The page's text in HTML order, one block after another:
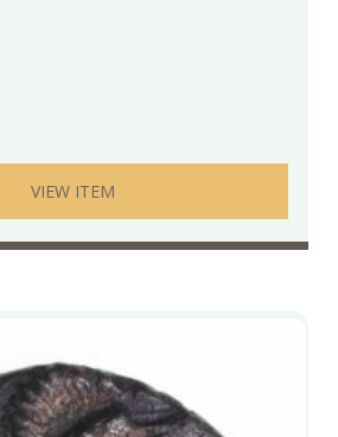
VIEW ITEM